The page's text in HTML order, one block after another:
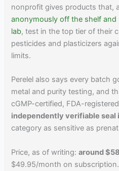
nonprofit gives products that,
anonymously off the shelf
lab, test in the top tier of their
pesticides and plasticizers
limits.
Perelel also says every batch
metal and purity testing, and
cGMP-certified, FDA-
independently verifiable seal
category as sensitive as
Price, as of writing:around
$49.95/month on